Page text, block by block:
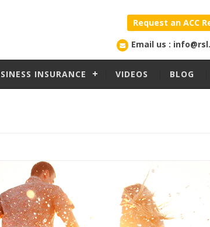
Request an ACC
Email us :
INSURANCE VIDEOS BLOG